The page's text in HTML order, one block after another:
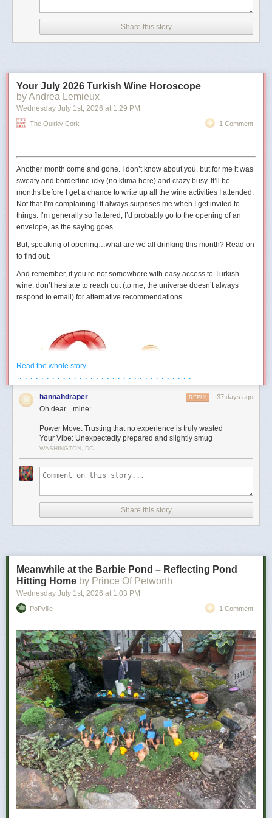
indicate it was created with Google AI.
The outlet also noted that the image did not appear to be
The shield in the image also has 11 stars, whereas the
traditional version has 13 to reflect the 13 states at the time
the United States was founded."
Share this story
Your July 2026 Turkish Wine Horoscope
by Andrea Lemieux
Wednesday July 1st, 2026 at 1:29 PM
The Quirky Cork 1 Comment
Another month come and gone. I don’t know about you, but for me it was
sweaty and borderline icky (no klima here) and crazy busy. It’ll be
months before I get a chance to write up all the wine activities I attended.
Not that I’m complaining! It always surprises me when I get invited to
things. I’m generally so flattered, I’d probably go to the opening of an
envelope, as the saying goes.
But, speaking of opening…what are we all drinking this month? Read on
to find out.
And remember, if you’re not somewhere with easy access to Turkish
wine, don’t hesitate to reach out (to me, the universe doesn’t always
respond to email) for alternative recommendations.
object this month. Maybe it’s technology. Maybe it’s furniture. Maybe it’s
a form that absolutely refuses to submit. Either way, July contains several
moments where you’re locked in a silent battle against something that
Power Move:Refusing to let a minor inconvenience defeat you
Your Vibe:Petty, determined, and somehow victorious
The wine for you …
As a determined individual, you don’t let minor things like utter disaster
Read the whole story
· · · · · · · · · · · · · · · · · · · · · · · · · · · · · · · ·
hannahdraper 37 days ago
REPLY
Oh dear... mine:
Power Move: Trusting that no experience is truly wasted
Your Vibe: Unexpectedly prepared and slightly smug
WASHINGTON, DC
Share this story
Meanwhile at the Barbie Pond – Reflecting Pond
Hitting Home by Prince Of Petworth
Wednesday July 1st, 2026 at 1:03 PM
PoPville 1 Comment